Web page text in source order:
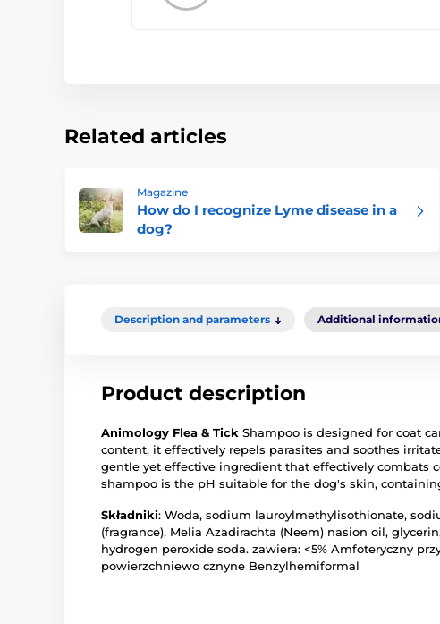
Related articles
Magazine
How do I recognize Lyme disease in a
dog?
Description and parameters Additional
Product description
Animology Flea & Tick Shampoo is designed for coat
content, it effectively repels parasites and soothes
gentle yet effective ingredient that effectively combats
shampoo is the pH suitable for the dog's skin,
Składniki: Woda, sodium lauroylmethylisothionate,
(fragrance), Melia Azadirachta (Neem) nasion oil,
hydrogen peroxide soda. zawiera: <5% Amfoteryczny
powierzchniewo cznyne Benzylhemiformal